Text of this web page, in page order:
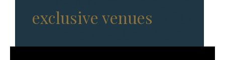
exclusive venues